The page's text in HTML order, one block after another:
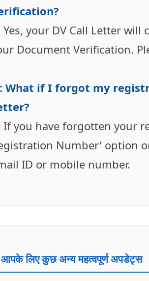
Yes, your DV Call Letter
Document Verification.
What if I forgot my
If you have forgotten your
Number' option
ID or mobile number.
आपके लिए कुछ अन्य महत्वपूर्ण अपडेट्स